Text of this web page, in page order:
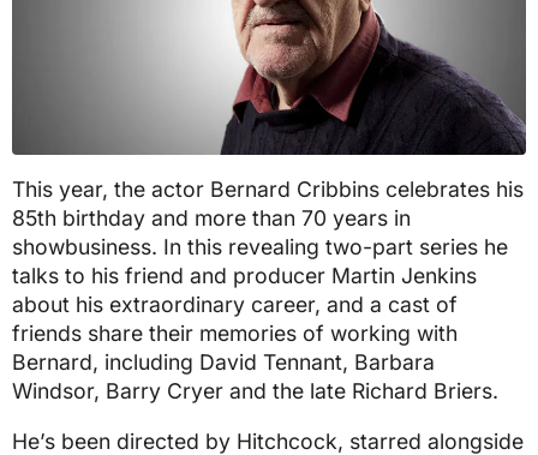
This year, the actor Bernard Cribbins celebrates his
85th birthday and more than 70 years in
showbusiness. In this revealing two-part series he
talks to his friend and producer Martin Jenkins
about his extraordinary career, and a cast of
friends share their memories of working with
Bernard, including David Tennant, Barbara
Windsor, Barry Cryer and the late Richard Briers.
He’s been directed by Hitchcock, starred alongside